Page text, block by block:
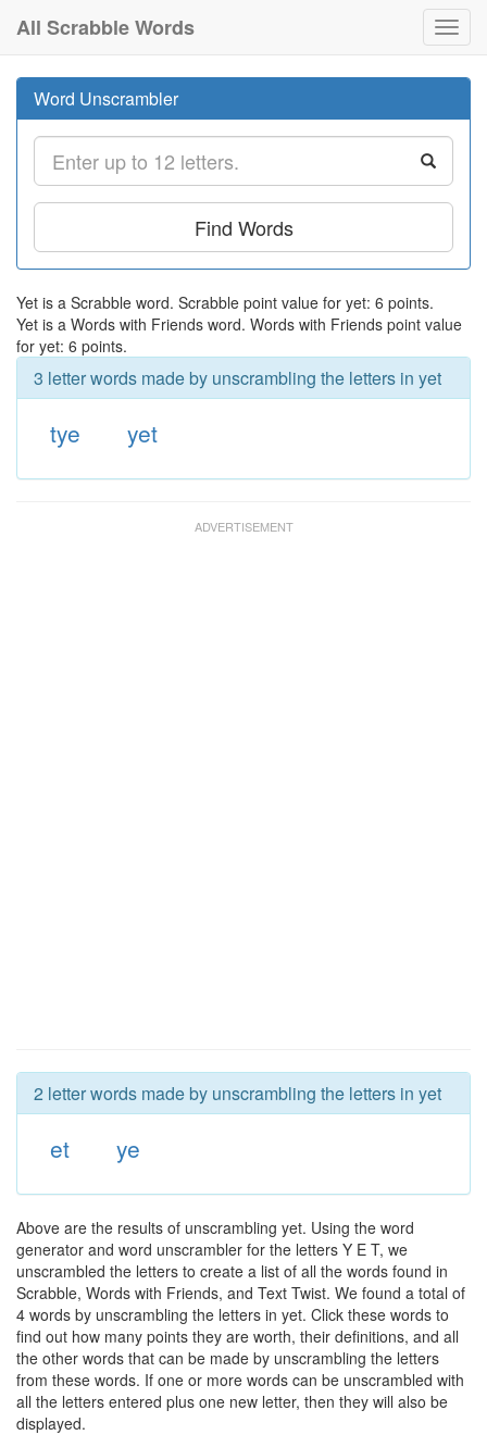
All Scrabble Words
Word Unscrambler
Find Words
Yet is a Scrabble word. Scrabble point value for yet: 6 points.
Yet is a Words with Friends word. Words with Friends point value
for yet: 6 points.
3 letter words made by unscrambling the letters in yet
tye yet
2 letter words made by unscrambling the letters in yet
et ye
Above are the results of unscrambling yet. Using the word
generator and word unscrambler for the letters Y E T, we
unscrambled the letters to create a list of all the words found in
Scrabble, Words with Friends, and Text Twist. We found a total of
4 words by unscrambling the letters in yet. Click these words to
find out how many points they are worth, their definitions, and all
the other words that can be made by unscrambling the letters
from these words. If one or more words can be unscrambled with
all the letters entered plus one new letter, then they will also be
displayed.